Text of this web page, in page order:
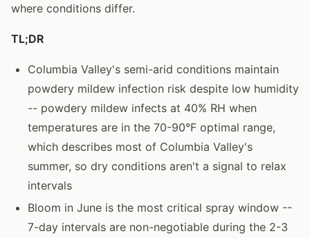
where conditions differ.
TL;DR
Columbia Valley's semi-arid conditions maintain
powdery mildew infection risk despite low humidity
-- powdery mildew infects at 40% RH when
temperatures are in the 70-90°F optimal range,
which describes most of Columbia Valley's
summer, so dry conditions aren't a signal to relax
intervals
Bloom in June is the most critical spray window --
7-day intervals are non-negotiable during the 2-3